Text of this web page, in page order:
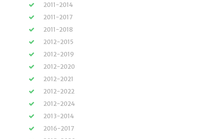
2011-2014
2011-2017
2011-2018
2012-2015
2012-2019
2012-2020
2012-2021
2012-2022
2012-2024
2013-2014
2016-2017